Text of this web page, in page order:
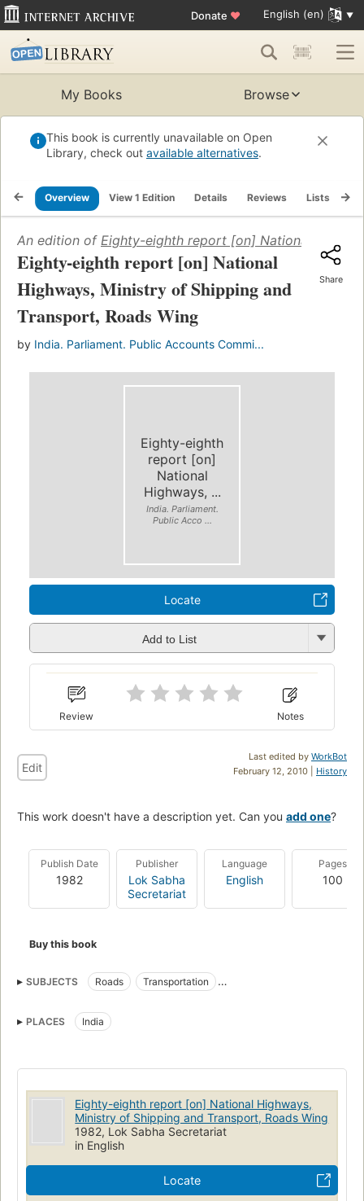
Donate ♥ English (en)
My Books Browse
This book is currently unavailable on Open
Library, check out available alternatives.
Overview View 1 Edition Details Reviews Lists
An edition of Eighty-eighth report [on] National
Eighty-eighth report [on] National
Highways, Ministry of Shipping and
Transport, Roads Wing
by India. Parliament. Public Accounts Commi...
Share
Eighty-eighth
report [on]
National
Highways, ...
India. Parliament.
Public Acco ...
Locate
Add to List
Review Notes
Last edited by WorkBot
February 12, 2010 | History
Edit
This work doesn't have a description yet. Can you add one?
Publish Date
1982
Publisher
Lok Sabha
Secretariat
Language
English
Pages
100
Buy this book
SUBJECTS Roads
Transportation
PLACES
India
Eighty-eighth report [on] National Highways,
Ministry of Shipping and Transport, Roads Wing
1982, Lok Sabha Secretariat
in English
Locate